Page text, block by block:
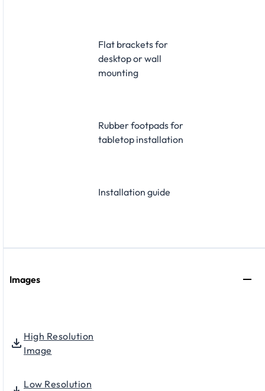
Flat brackets for
desktop or wall
mounting
Rubber footpads for
tabletop installation
Installation guide
Images
High Resolution
Image
Low Resolution